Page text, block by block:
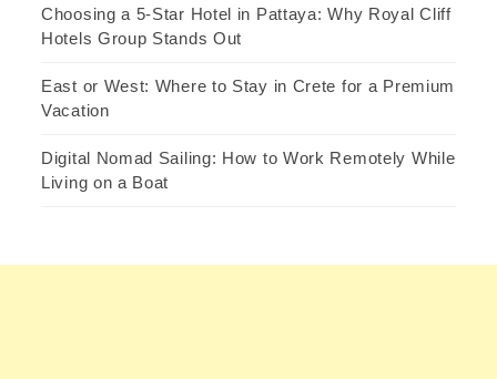
Choosing a 5-Star Hotel in Pattaya: Why Royal Cliff
Hotels Group Stands Out
East or West: Where to Stay in Crete for a Premium
Vacation
Digital Nomad Sailing: How to Work Remotely While
Living on a Boat